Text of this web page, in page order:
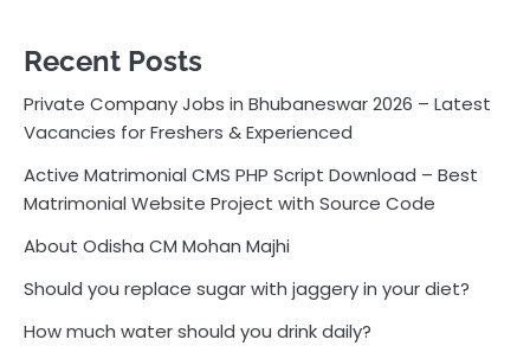
Recent Posts
Private Company Jobs in Bhubaneswar 2026 – Latest
Vacancies for Freshers & Experienced
Active Matrimonial CMS PHP Script Download – Best
Matrimonial Website Project with Source Code
About Odisha CM Mohan Majhi
Should you replace sugar with jaggery in your diet?
How much water should you drink daily?